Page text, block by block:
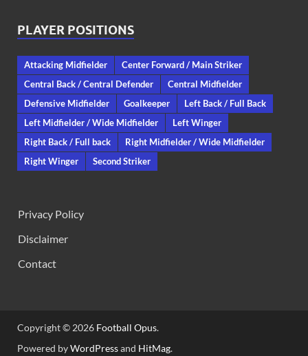
PLAYER POSITIONS
Attacking Midfielder
Center Forward / Main Striker
Central Back / Central Defender
Central Midfielder
Defensive Midfielder
Goalkeeper
Left Back / Full Back
Left Midfielder / Wide Midfielder
Left Winger
Right Back / Full back
Right Midfielder / Wide Midfielder
Right Winger
Second Striker
Privacy Policy
Disclaimer
Contact
Copyright © 2026 Football Opus.
Powered byWordPressand HitMag.